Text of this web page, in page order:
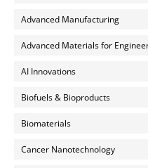
Advanced Manufacturing
Advanced Materials for
AI Innovations
Biofuels & Bioproducts
Biomaterials
Cancer Nanotechnology